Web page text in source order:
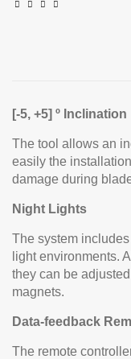
[-5, +5] º Inclination
The tool allows an
easily the
damage during
Night Lights
The system
light environments.
they can be
magnets.
Data-feedback
The remote